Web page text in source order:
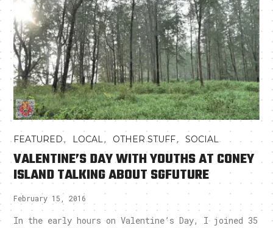
FEATURED, LOCAL, OTHER STUFF,SOCIAL
VALENTINE’S DAY WITH YOUTHS AT CONEY
ISLAND TALKING ABOUT SGFUTURE
February 15, 2016
In the early hours on Valentine’s Day, I joined 35